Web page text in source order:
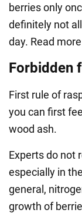
berries only
definitely not
day. Read
Forbidden
First rule of
you can first
wood ash.
Experts do not
especially in
general,
growth of